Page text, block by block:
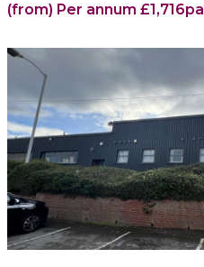
(from) Per annum £1,716pa